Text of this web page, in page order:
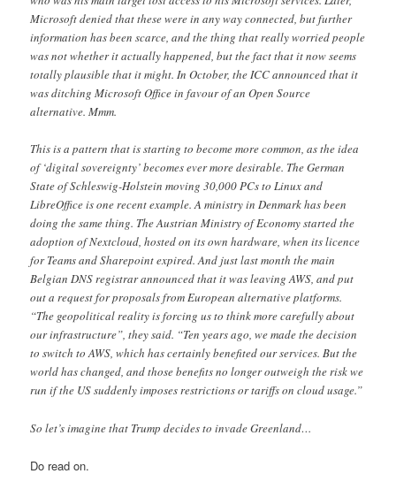
Microsoft denied that these were in any way connected, but further
information has been scarce, and the thing that really worried people
was not whether it actually happened, but the fact that it now seems
totally plausible that it might. In October, the ICC announced that it
was ditching Microsoft Office in favour of an Open Source
alternative. Mmm.
This is a pattern that is starting to become more common, as the idea
of ‘digital sovereignty’ becomes ever more desirable. The German
State of Schleswig-Holstein moving 30,000 PCs to Linux and
LibreOffice is one recent example. A ministry in Denmark has been
doing the same thing. The Austrian Ministry of Economy started the
adoption of Nextcloud, hosted on its own hardware, when its licence
for Teams and Sharepoint expired. And just last month the main
Belgian DNS registrar announced that it was leaving AWS, and put
out a request for proposals from European alternative platforms.
“The geopolitical reality is forcing us to think more carefully about
our infrastructure”, they said. “Ten years ago, we made the decision
to switch to AWS, which has certainly benefited our services. But the
world has changed, and those benefits no longer outweigh the risk we
run if the US suddenly imposes restrictions or tariffs on cloud usage.”
So let’s imagine that Trump decides to invade Greenland…
Do read on.